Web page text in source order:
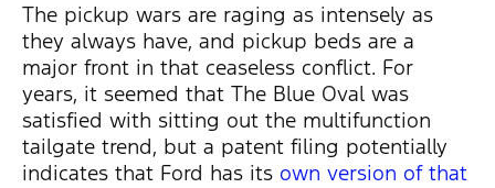
The pickup wars are raging as intensely as
they always have, and pickup beds are a
major front in that ceaseless conflict. For
years, it seemed that The Blue Oval was
satisfied with sitting out the multifunction
tailgate trend, but a patent filing potentially
indicates that Ford has its own version of that